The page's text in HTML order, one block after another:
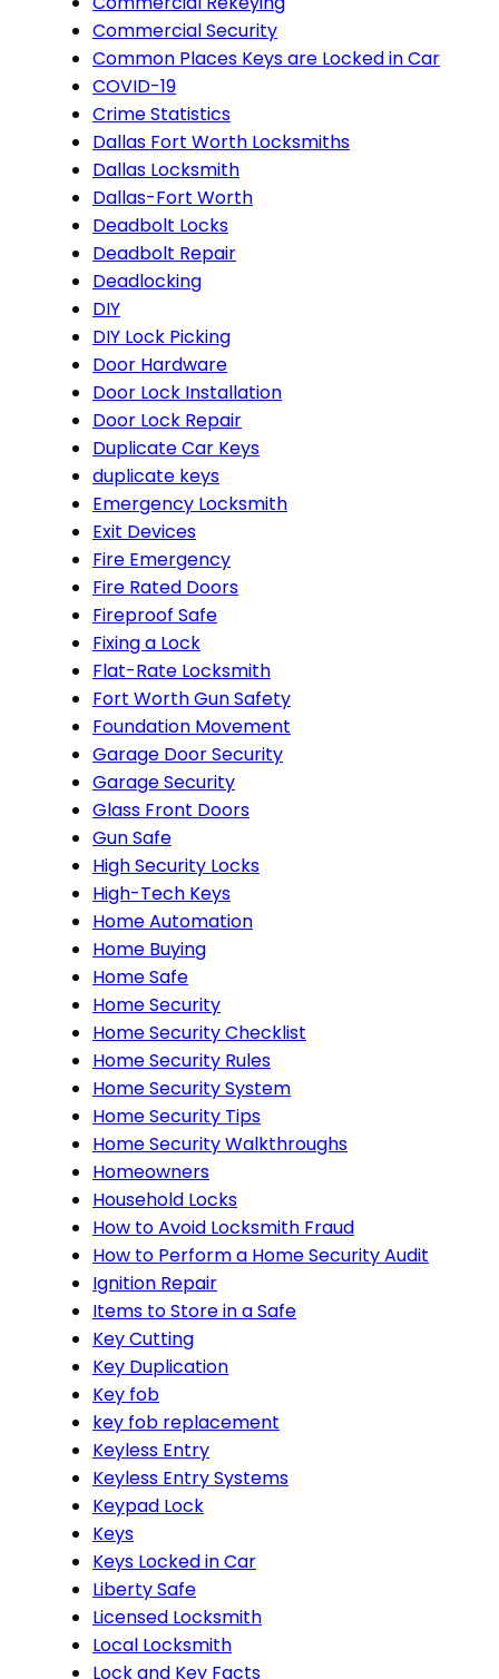
Commercial Security
Common Places Keys are Locked in Car
COVID-19
Crime Statistics
Dallas Fort Worth Locksmiths
Dallas Locksmith
Dallas-Fort Worth
Deadbolt Locks
Deadbolt Repair
Deadlocking
DIY
DIY Lock Picking
Door Hardware
Door Lock Installation
Door Lock Repair
Duplicate Car Keys
duplicate keys
Emergency Locksmith
Exit Devices
Fire Emergency
Fire Rated Doors
Fireproof Safe
Fixing a Lock
Flat-Rate Locksmith
Fort Worth Gun Safety
Foundation Movement
Garage Door Security
Garage Security
Glass Front Doors
Gun Safe
High Security Locks
High-Tech Keys
Home Automation
Home Buying
Home Safe
Home Security
Home Security Checklist
Home Security Rules
Home Security System
Home Security Tips
Home Security Walkthroughs
Homeowners
Household Locks
How to Avoid Locksmith Fraud
How to Perform a Home Security Audit
Ignition Repair
Items to Store in a Safe
Key Cutting
Key Duplication
Key fob
key fob replacement
Keyless Entry
Keyless Entry Systems
Keypad Lock
Keys
Keys Locked in Car
Liberty Safe
Licensed Locksmith
Local Locksmith
Lock and Key Facts